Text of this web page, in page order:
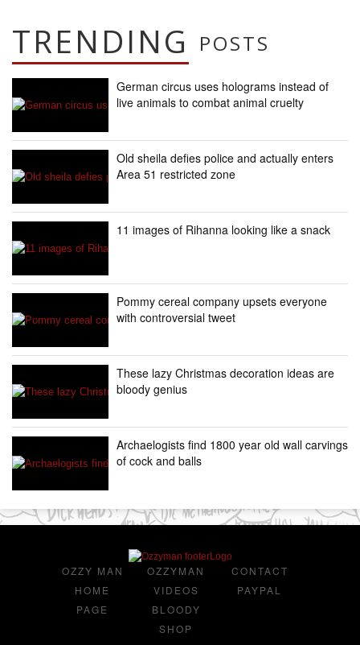
TRENDING POSTS
German circus uses holograms instead of
live animals to combat animal cruelty
Old sheila defies police and actually enters
Area 51 restricted zone
11 images of Rihanna looking like a snack
Pommy cereal company upsets everyone
with controversial tweet
These lazy Christmas decoration ideas are
bloody genius
Archaelogists find 1800 year old wall carvings
of cock and balls
OZZY MAN
HOME
PAGE
OZZYMAN
VIDEOS
BLOODY
SHOP
CONTACT
PAYPAL